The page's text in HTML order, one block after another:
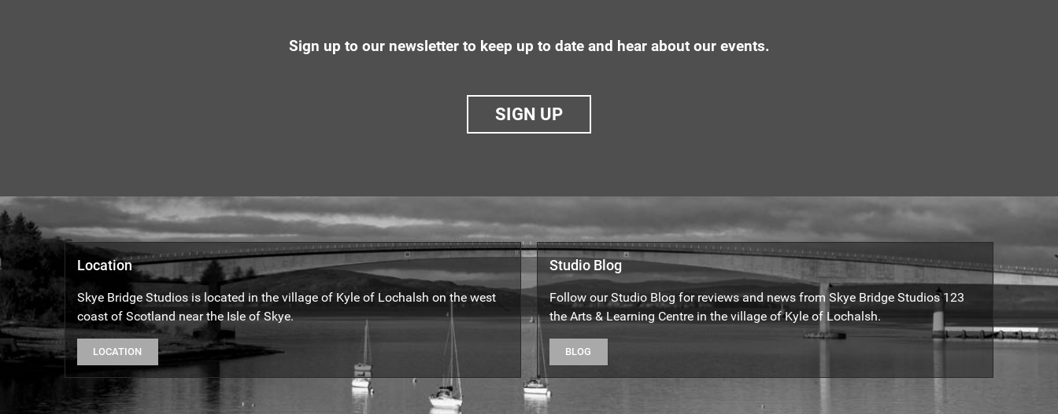
Sign up to our newsletter to keep up to date and hear about our events.
SIGN UP
Location
Skye Bridge Studios is located in the village of Kyle of Lochalsh on the west
coast of Scotland near the Isle of Skye.
LOCATION
Studio Blog
Follow our Studio Blog for reviews and news from Skye Bridge Studios 123
the Arts & Learning Centre in the village of Kyle of Lochalsh.
BLOG